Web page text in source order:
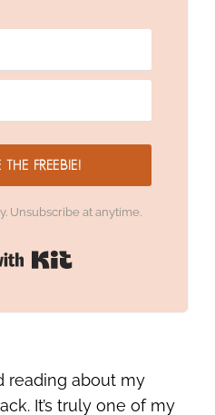
FREEBIE!
Unsubscribe at anytime.
Built with Kit
reading about my
It’s truly one of my